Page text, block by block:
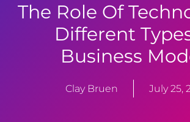
The Role Of
Different
Business
Clay Bruen July 25,